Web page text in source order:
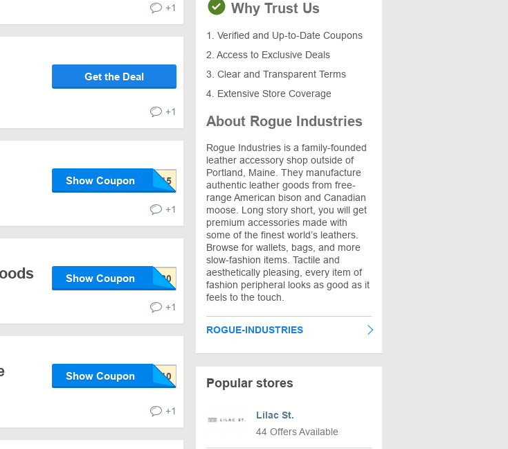
+1
Get the Deal
+1
Show Coupon
+1
Show Coupon
+1
Show Coupon
+1
Why Trust Us
1. Verified and Up-to-Date Coupons
2. Access to Exclusive Deals
3. Clear and Transparent Terms
4. Extensive Store Coverage
About Rogue Industries
Rogue Industries is a family-founded
leather accessory shop outside of
Portland, Maine. They manufacture
authentic leather goods from free-
range American bison and Canadian
moose. Long story short, you will get
premium accessories made with
some of the finest world’s leathers.
Browse for wallets, bags, and more
slow-fashion items. Tactile and
aesthetically pleasing, every item of
fashion peripheral looks as good as it
feels to the touch.
ROGUE-INDUSTRIES
Popular stores
Lilac St.
44 Offers Available